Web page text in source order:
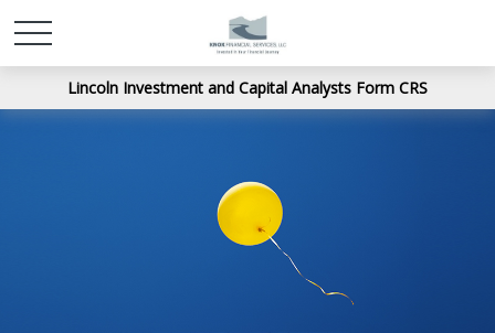
Lincoln Investment and Capital Analysts Form CRS